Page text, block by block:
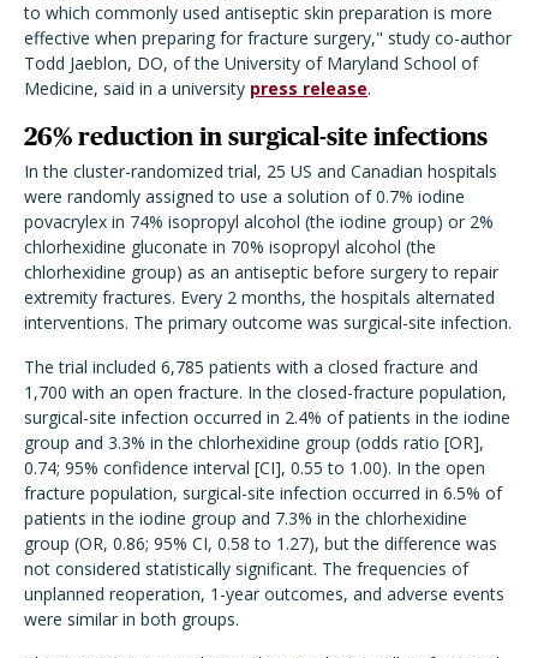
to which commonly used antiseptic skin preparation is more
effective when preparing for fracture surgery," study co-author
Todd Jaeblon, DO, of the University of Maryland School of
Medicine, said in a university press release.
26% reduction in surgical-site infections
In the cluster-randomized trial, 25 US and Canadian hospitals
were randomly assigned to use a solution of 0.7% iodine
povacrylex in 74% isopropyl alcohol (the iodine group) or 2%
chlorhexidine gluconate in 70% isopropyl alcohol (the
chlorhexidine group) as an antiseptic before surgery to repair
extremity fractures. Every 2 months, the hospitals alternated
interventions. The primary outcome was surgical-site infection.
The trial included 6,785 patients with a closed fracture and
1,700 with an open fracture. In the closed-fracture population,
surgical-site infection occurred in 2.4% of patients in the iodine
group and 3.3% in the chlorhexidine group (odds ratio [OR],
0.74; 95% confidence interval [CI], 0.55 to 1.00). In the open
fracture population, surgical-site infection occurred in 6.5% of
patients in the iodine group and 7.3% in the chlorhexidine
group (OR, 0.86; 95% CI, 0.58 to 1.27), but the difference was
not considered statistically significant. The frequencies of
unplanned reoperation, 1-year outcomes, and adverse events
were similar in both groups.